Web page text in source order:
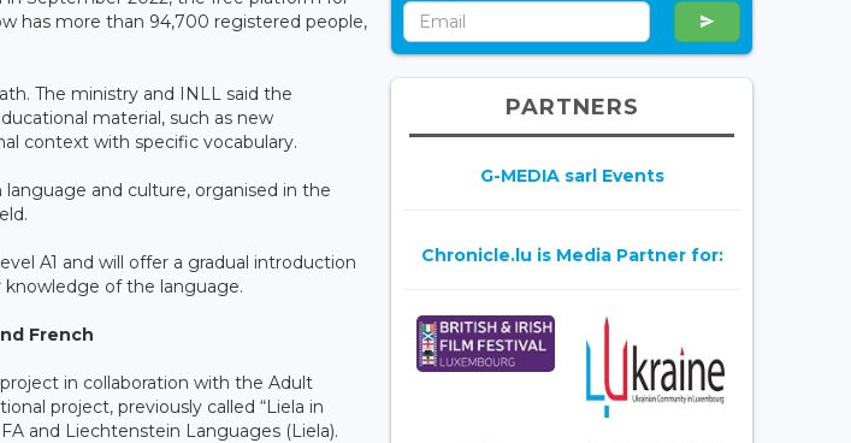
has more than 94,700 registered people,
The ministry and INLL said the
material, such as new
context with specific vocabulary.
and culture, organised in the
A1 and will offer a gradual introduction
of the language.
French
in collaboration with the Adult
project, previously called “Liela in
and Liechtenstein Languages (Liela).
PARTNERS
G-MEDIA sarl Events
Chronicle.lu is Media Partner for: